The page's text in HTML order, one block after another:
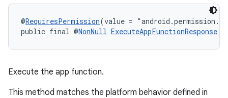
@RequiresPermission(value =
public final @NonNull ExecuteAppFunctionResponse
Execute the app function.
This method matches the platform behavior defined in